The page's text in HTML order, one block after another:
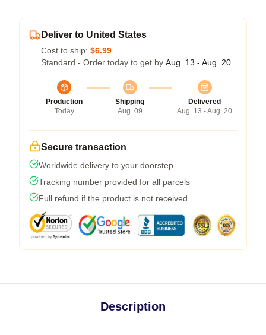
Deliver to United States
Cost to ship: $6.99
Standard - Order today to get by Aug. 13 - Aug. 20
Production
Today
Shipping
Aug. 09
Delivered
Aug. 13 - Aug. 20
Secure transaction
Worldwide delivery to your doorstep
Tracking number provided for all parcels
Full refund if the product is not received
Description